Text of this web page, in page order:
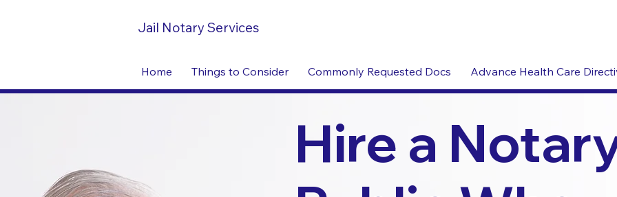
Jail Notary Services
Home Things to Consider Commonly Requested Docs Advance Health Care
Hire a